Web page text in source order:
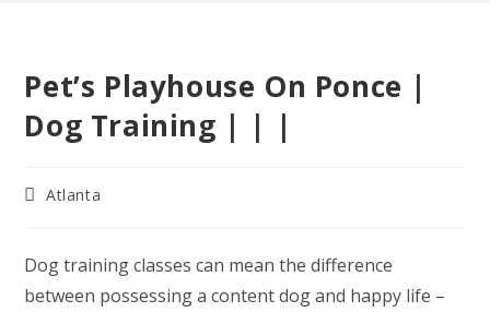
Pet’s Playhouse On Ponce |
Dog Training | | |
PostAtlanta
Dog training classes can mean the difference
between possessing a content dog and happy life –